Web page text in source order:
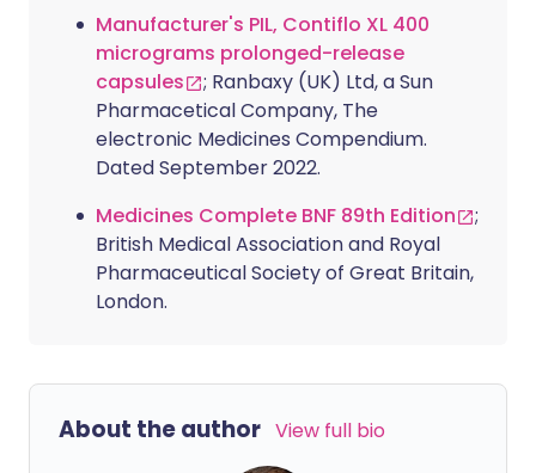
Manufacturer's PIL, Contiflo XL 400
micrograms prolonged-release
capsules
; Ranbaxy (UK) Ltd, a Sun
Pharmacetical Company, The
electronic Medicines Compendium.
Dated September 2022.
Medicines Complete BNF 89th Edition
;
British Medical Association and Royal
Pharmaceutical Society of Great Britain,
London.
About the author View full bio